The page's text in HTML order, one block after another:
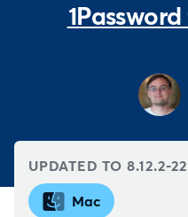
UPDATED TO 8.12.2-
Mac